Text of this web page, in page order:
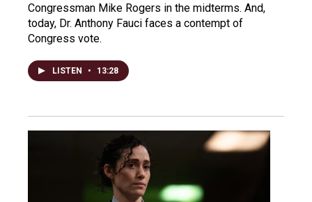
Congressman Mike Rogers in the midterms. And,
today, Dr. Anthony Fauci faces a contempt of
Congress vote.
LISTEN • 13:28